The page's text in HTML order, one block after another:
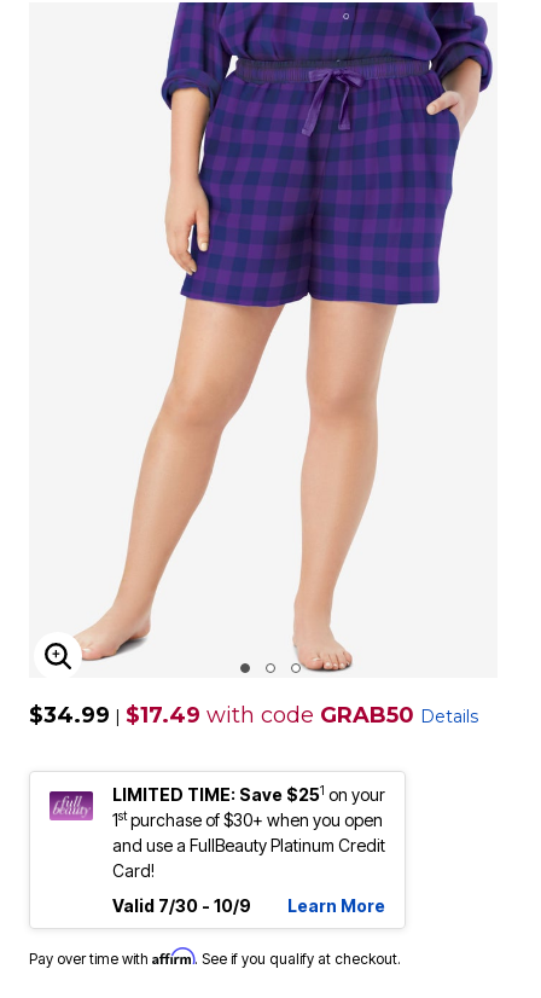
ENLARGE IMAGE
$34.99 | $17.49 with code GRAB50 Details
LIMITED TIME: Save $251 on your
1stpurchase of $30+ when you open
and use a FullBeauty Platinum Credit
Card!
Valid 7/30 - 10/9
Learn More
Pay over time with Affirm. See if you qualify at checkout.